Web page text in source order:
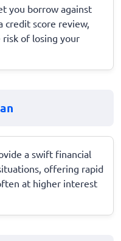
you borrow against
credit score review,
of losing your
a swift financial
offering rapid
at higher interest